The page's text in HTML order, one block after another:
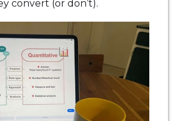
convert (or don’t).